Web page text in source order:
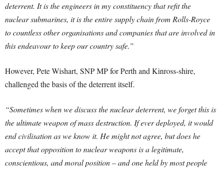
deterrent. It is the engineers in my constituency that refit the
nuclear submarines, it is the entire supply chain from Rolls-Royce
to countless other organisations and companies that are involved in
this endeavour to keep our country safe.”
However, Pete Wishart, SNP MP for Perth and Kinross-shire,
challenged the basis of the deterrent itself.
“Sometimes when we discuss the nuclear deterrent, we forget this is
the ultimate weapon of mass destruction. If ever deployed, it would
end civilisation as we know it. He might not agree, but does he
accept that opposition to nuclear weapons is a legitimate,
conscientious, and moral position – and one held by most people